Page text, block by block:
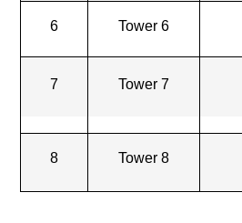
6 Tower 6
7 Tower 7
8 Tower 8